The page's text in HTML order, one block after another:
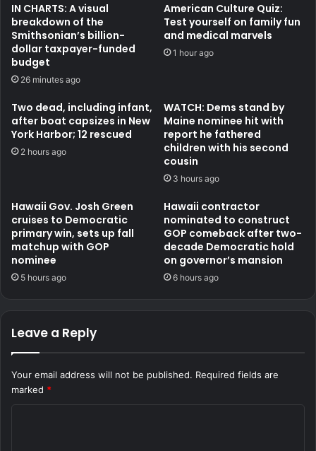
IN CHARTS: A visual
breakdown of the
Smithsonian’s billion-
dollar taxpayer-funded
budget
26 minutes ago
American Culture Quiz:
Test yourself on family fun
and medical marvels
1 hour ago
Two dead, including infant,
after boat capsizes in New
York Harbor; 12 rescued
2 hours ago
WATCH: Dems stand by
Maine nominee hit with
report he fathered
children with his second
cousin
3 hours ago
Hawaii Gov. Josh Green
cruises to Democratic
primary win, sets up fall
matchup with GOP
nominee
5 hours ago
Hawaii contractor
nominated to construct
GOP comeback after two-
decade Democratic hold
on governor’s mansion
6 hours ago
Leave a Reply
Your email address will not be published. Required fields are
marked *